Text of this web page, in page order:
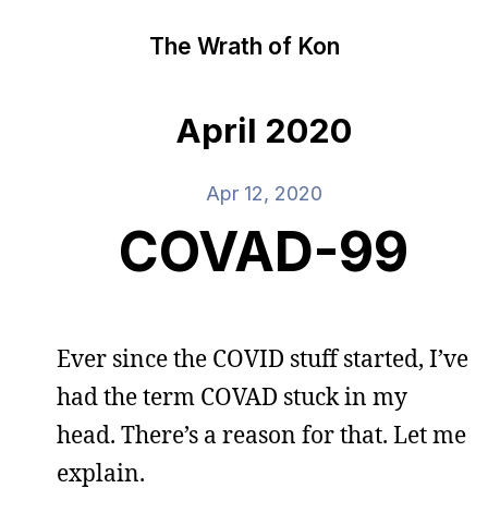
The Wrath of Kon
April 2020
Apr 12, 2020
COVAD-99
Ever since the COVID stuff started, I’ve
had the term COVAD stuck in my
head. There’s a reason for that. Let me
explain.